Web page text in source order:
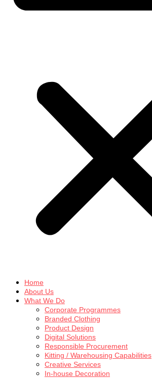
Home
About Us
What We Do
Corporate Programmes
Branded Clothing
Product Design
Digital Solutions
Responsible Procurement
Kitting / Warehousing Capabilities
Creative Services
In-house Decoration